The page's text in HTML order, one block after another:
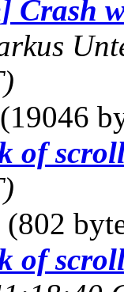
Crash
(19046
of
(802
of